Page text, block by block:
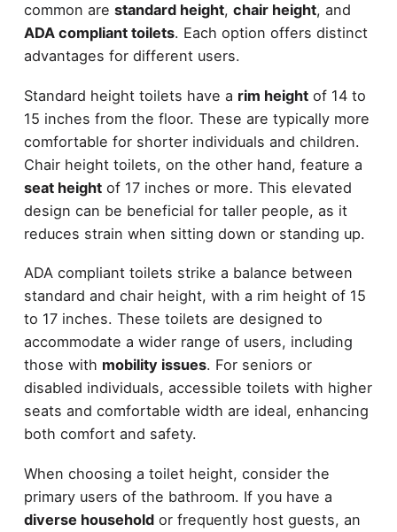
common are standard height, chair height, and
ADA compliant toilets. Each option offers distinct
advantages for different users.
Standard height toilets have a rim heightof 14 to
15 inches from the floor. These are typically more
comfortable for shorter individuals and children.
Chair height toilets, on the other hand, feature a
seat heightof 17 inches or more. This elevated
design can be beneficial for taller people, as it
reduces strain when sitting down or standing up.
ADA compliant toilets strike a balance between
standard and chair height, with a rim height of 15
to 17 inches. These toilets are designed to
accommodate a wider range of users, including
those with mobility issues. For seniors or
disabled individuals, accessible toilets with higher
seats and comfortable width are ideal, enhancing
both comfort and safety.
When choosing a toilet height, consider the
primary users of the bathroom. If you have a
diverse householdor frequently host guests, an